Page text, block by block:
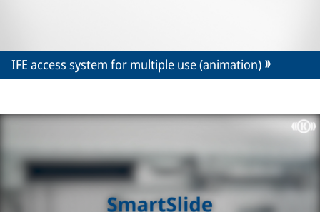
IFE access system for multiple use (animation)